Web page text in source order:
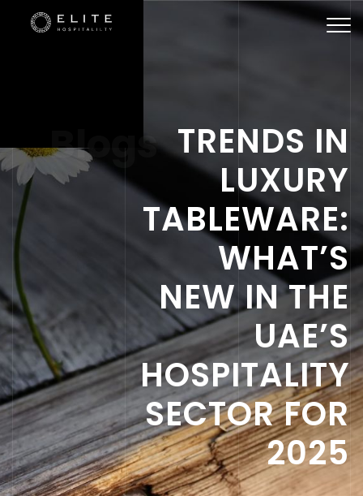
Blogs TRENDS IN
LUXURY
TABLEWARE:
WHAT’S
NEW IN THE
UAE’S
HOSPITALITY
SECTOR FOR
2025